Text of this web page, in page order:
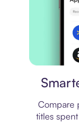
Compare
titles